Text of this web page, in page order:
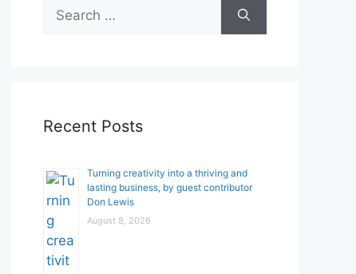
Search
for:
Recent Posts
Turning creativity into a thriving and
lasting business, by guest contributor
Don Lewis
August 8, 2026